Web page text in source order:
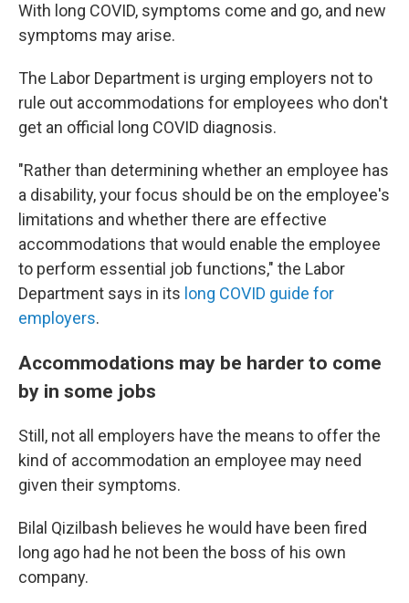
With long COVID, symptoms come and go, and new
symptoms may arise.
The Labor Department is urging employers not to
rule out accommodations for employees who don't
get an official long COVID diagnosis.
"Rather than determining whether an employee has
a disability, your focus should be on the employee's
limitations and whether there are effective
accommodations that would enable the employee
to perform essential job functions," the Labor
Department says in its long COVID guide for
employers.
Accommodations may be harder to come
by in some jobs
Still, not all employers have the means to offer the
kind of accommodation an employee may need
given their symptoms.
Bilal Qizilbash believes he would have been fired
long ago had he not been the boss of his own
company.